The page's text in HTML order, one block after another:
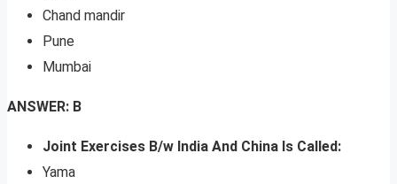
Chand mandir
Pune
Mumbai
ANSWER: B
Joint Exercises B/w India And China Is Called:
Yama